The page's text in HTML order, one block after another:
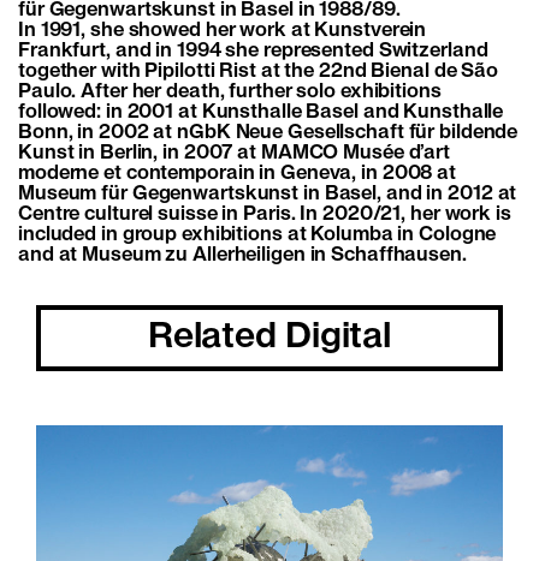
für Gegenwartskunst in Basel in 1988/89.
In 1991, she showed her work at Kunstverein
Frankfurt, and in 1994 she represented Switzerland
together with Pipilotti Rist at the 22nd Bienal de São
Paulo. After her death, further solo exhibitions
followed: in 2001 at Kunsthalle Basel and Kunsthalle
Bonn, in 2002 at nGbK Neue Gesellschaft für bildende
Kunst in Berlin, in 2007 at MAMCO Musée d’art
moderne et contemporain in Geneva, in 2008 at
Museum für Gegenwartskunst in Basel, and in 2012 at
Centre culturel suisse in Paris. In 2020/21, her work is
included in group exhibitions at Kolumba in Cologne
and at Museum zu Allerheiligen in Schaffhausen.
Related Digital